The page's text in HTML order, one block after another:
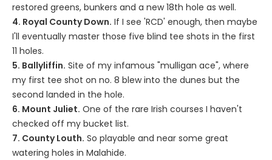
restored greens, bunkers and a new 18th hole as well.
4. Royal County Down. If I see 'RCD' enough, then maybe
I'll eventually master those five blind tee shots in the first
11 holes.
5. Ballyliffin. Site of my infamous "mulligan ace", where
my first tee shot on no. 8 blew into the dunes but the
second landed in the hole.
6. Mount Juliet. One of the rare Irish courses I haven't
checked off my bucket list.
7. County Louth. So playable and near some great
watering holes in Malahide.